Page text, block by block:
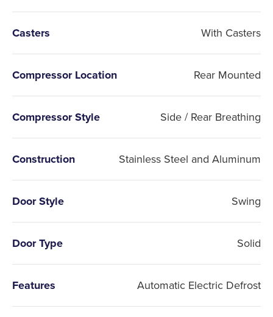
Casters With Casters
Compressor Location Rear Mounted
Compressor Style Side / Rear Breathing
Construction Stainless Steel and Aluminum
Door Style Swing
Door Type Solid
Features Automatic Electric Defrost